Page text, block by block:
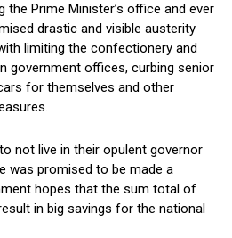
the Prime Minister’s office and ever
drastic and visible austerity
limiting the confectionery and
government offices, curbing senior
for themselves and other
not live in their opulent governor
was promised to be made a
hopes that the sum total of
in big savings for the national